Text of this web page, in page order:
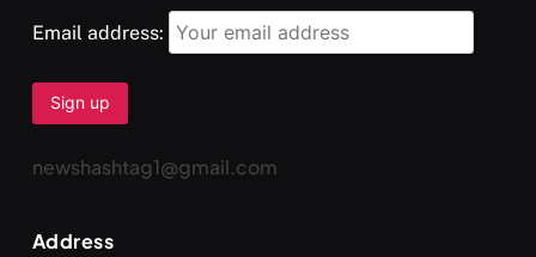
SPIRITUALISM TRAVEL
Darpan Ashram: Blending Spirituality and Service
Email address:
newshashtag1@gmail.com
Address